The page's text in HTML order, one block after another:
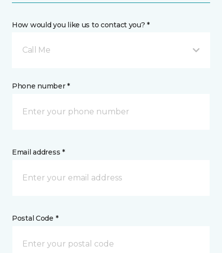
How would you like us to contact you? *
Call Me
Phone number *
Email address *
Postal Code *